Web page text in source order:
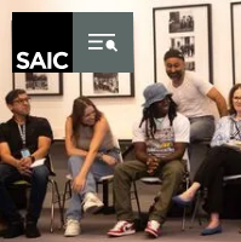
Skip to Content